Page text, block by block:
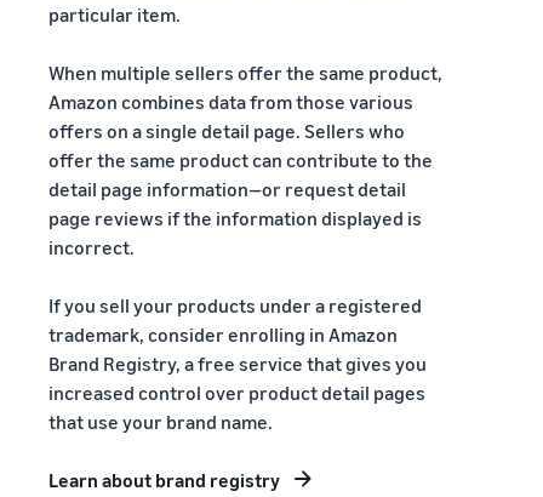
particular item.
When multiple sellers offer the same product,
Amazon combines data from those various
offers on a single detail page. Sellers who
offer the same product can contribute to the
detail page information—or request detail
page reviews if the information displayed is
incorrect.
If you sell your products under a registered
trademark, consider enrolling in Amazon
Brand Registry, a free service that gives you
increased control over product detail pages
that use your brand name.
Learn about brand registry